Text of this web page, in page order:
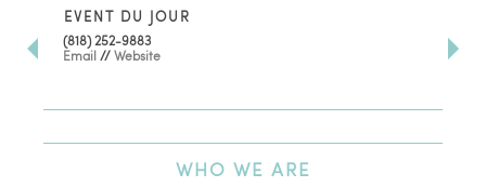
EVENT DU JOUR
(818) 252-9883
Email//Website
WHO WE ARE